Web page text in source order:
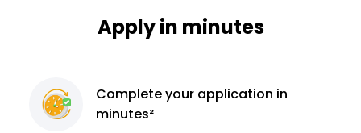
Apply in minutes
Completeyour application in
minutes²